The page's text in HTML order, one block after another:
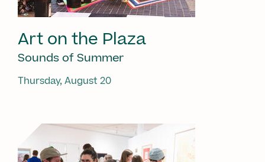
Art on the Plaza
Sounds of Summer
Thursday, August 20